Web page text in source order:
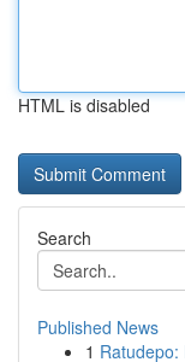
HTML is disabled
Search
Published News
1